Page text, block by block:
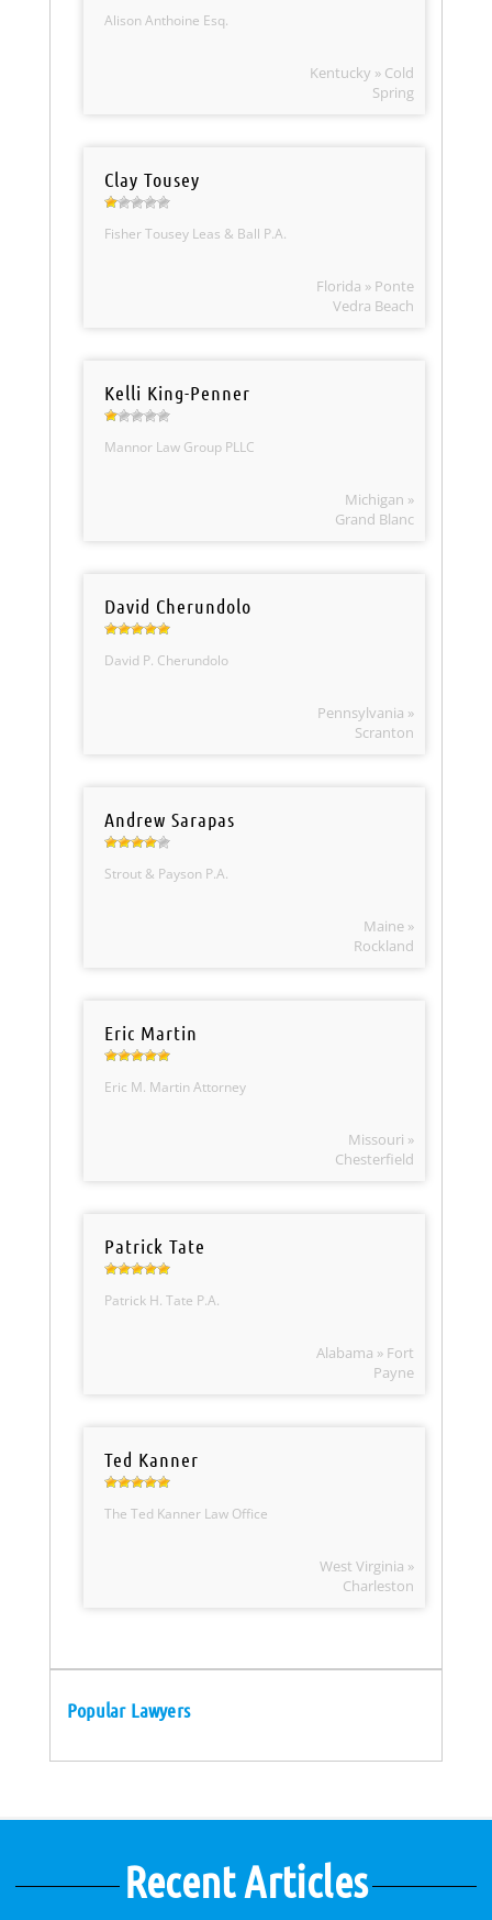
Alison Anthoine Esq.
Kentucky » Cold
Spring
Clay Tousey
Fisher Tousey Leas & Ball P.A.
Florida » Ponte
Vedra Beach
Kelli King-Penner
Mannor Law Group PLLC
Michigan »
Grand Blanc
David Cherundolo
David P. Cherundolo
Pennsylvania »
Scranton
Andrew Sarapas
Strout & Payson P.A.
Maine »
Rockland
Eric Martin
Eric M. Martin Attorney
Missouri »
Chesterfield
Patrick Tate
Patrick H. Tate P.A.
Alabama » Fort
Payne
Ted Kanner
The Ted Kanner Law Office
West Virginia »
Charleston
Popular Lawyers
Recent Articles